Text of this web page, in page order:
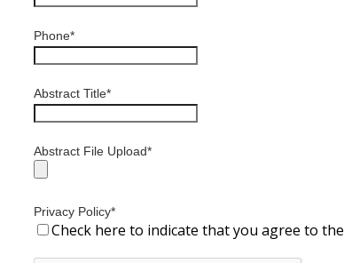
Phone*
Abstract Title*
Abstract File Upload*
Privacy Policy*
Check here to indicate that you agree to the